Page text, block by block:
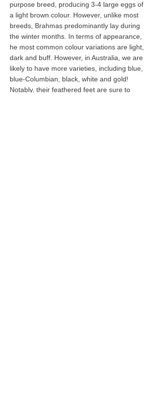
purpose breed, producing 3-4 large eggs of
a light brown colour. However, unlike most
breeds, Brahmas predominantly lay during
the winter months. In terms of appearance,
he most common colour variations are light,
dark and buff. However, in Australia, we are
likely to have more varieties, including blue,
blue-Columbian, black, white and gold!
Notably, their feathered feet are sure to